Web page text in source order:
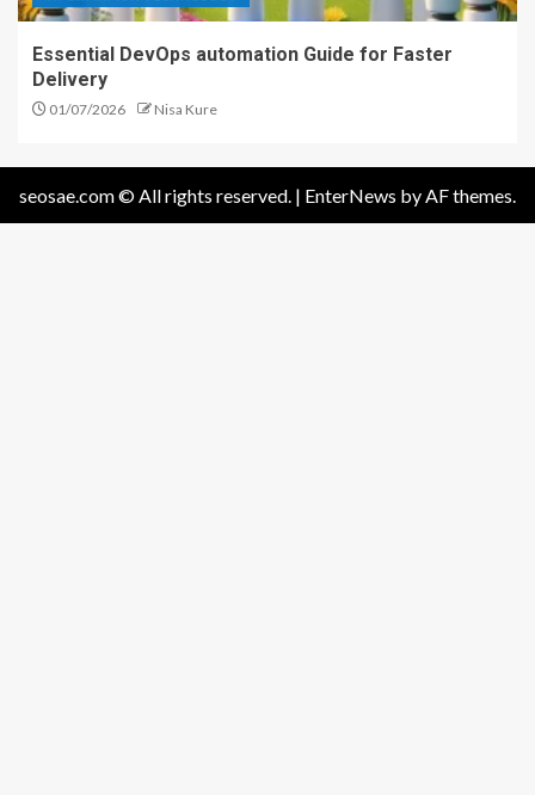
Essential DevOps automation Guide for Faster
Delivery
01/07/2026 Nisa Kure
seosae.com © All rights reserved. | EnterNews by AF themes.